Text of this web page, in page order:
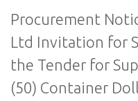
Procurement
Ltd Invitation for
the Tender for
(50) Container